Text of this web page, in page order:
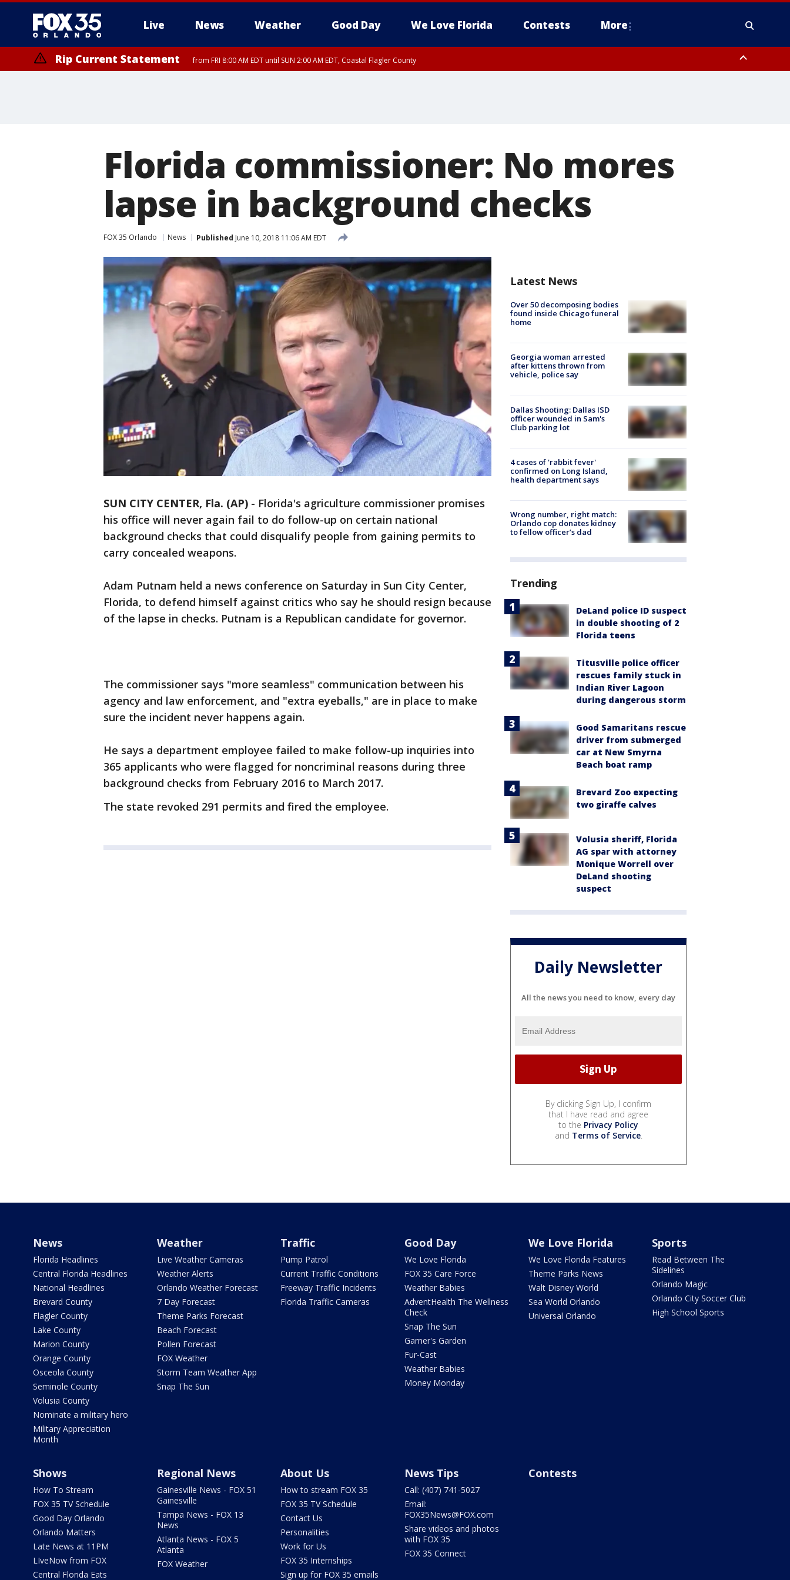
Live News Weather Good Day We Love Florida Contests More
Rip Current Statement from FRI 8:00 AM EDT until SUN 2:00 AM EDT, Coastal Flagler County
Florida commissioner: No mores
lapse in background checks
FOX 35 Orlando News Published June 10, 2018 11:06 AM EDT
SUN CITY CENTER, Fla. (AP) - Florida's agriculture commissioner promises
his office will never again fail to do follow-up on certain national
background checks that could disqualify people from gaining permits to
carry concealed weapons.
Adam Putnam held a news conference on Saturday in Sun City Center,
Florida, to defend himself against critics who say he should resign because
of the lapse in checks. Putnam is a Republican candidate for governor.
The commissioner says "more seamless" communication between his
agency and law enforcement, and "extra eyeballs," are in place to make
sure the incident never happens again.
He says a department employee failed to make follow-up inquiries into
365 applicants who were flagged for noncriminal reasons during three
background checks from February 2016 to March 2017.
The state revoked 291 permits and fired the employee.
Latest News
Over 50 decomposing bodies
found inside Chicago funeral
home
Georgia woman arrested
after kittens thrown from
vehicle, police say
Dallas Shooting: Dallas ISD
officer wounded in Sam's
Club parking lot
4 cases of 'rabbit fever'
confirmed on Long Island,
health department says
Wrong number, right match:
Orlando cop donates kidney
to fellow officer’s dad
Trending
DeLand police ID suspect
in double shooting of 2
Florida teens
Titusville police officer
rescues family stuck in
Indian River Lagoon
during dangerous storm
Good Samaritans rescue
driver from submerged
car at New Smyrna
Beach boat ramp
Brevard Zoo expecting
two giraffe calves
Volusia sheriff, Florida
AG spar with attorney
Monique Worrell over
DeLand shooting
suspect
Daily Newsletter
All the news you need to know, every day
By clicking Sign Up, I confirm
that I have read and agree
to the Privacy Policy
and Terms of Service.
News
Florida Headlines
Central Florida Headlines
National Headlines
Brevard County
Flagler County
Lake County
Marion County
Orange County
Osceola County
Seminole County
Volusia County
Nominate a military hero
Military Appreciation
Month
Weather
Live Weather Cameras
Weather Alerts
Orlando Weather Forecast
7 Day Forecast
Theme Parks Forecast
Beach Forecast
Pollen Forecast
FOX Weather
Storm Team Weather App
Snap The Sun
Traffic
Pump Patrol
Current Traffic Conditions
Freeway Traffic Incidents
Florida Traffic Cameras
Good Day
We Love Florida
FOX 35 Care Force
Weather Babies
AdventHealth The Wellness
Check
Snap The Sun
Garner's Garden
Fur-Cast
Weather Babies
Money Monday
We Love Florida
We Love Florida Features
Theme Parks News
Walt Disney World
Sea World Orlando
Universal Orlando
Sports
Read Between The
Sidelines
Orlando Magic
Orlando City Soccer Club
High School Sports
Shows
How To Stream
FOX 35 TV Schedule
Good Day Orlando
Orlando Matters
Late News at 11PM
LIveNow from FOX
Central Florida Eats
Regional News
Gainesville News - FOX 51
Gainesville
Tampa News - FOX 13
News
Atlanta News - FOX 5
Atlanta
FOX Weather
About Us
How to stream FOX 35
FOX 35 TV Schedule
Contact Us
Personalities
Work for Us
FOX 35 Internships
Sign up for FOX 35 emails
News Tips
Call: (407) 741-5027
Email:
FOX35News@FOX.com
Share videos and photos
with FOX 35
FOX 35 Connect
Contests